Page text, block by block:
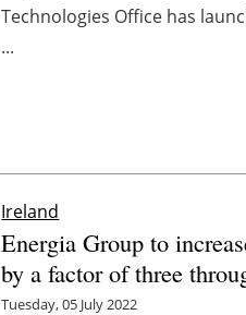
Technologies Office has
...
Ireland
Energia Group to
by a factor of three
Tuesday, 05 July 2022